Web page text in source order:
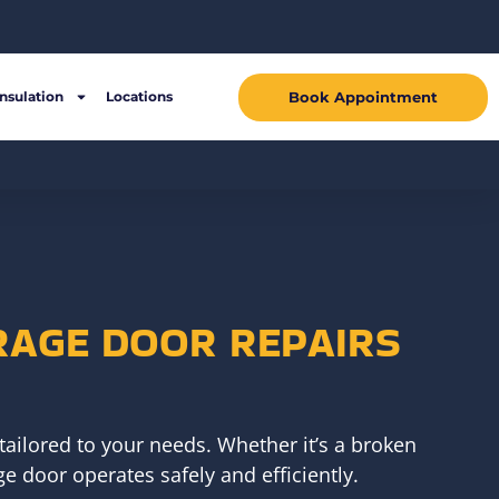
Locations Book Appointment
DOOR REPAIRS
to your needs. Whether it’s a broken
door operates safely and efficiently.